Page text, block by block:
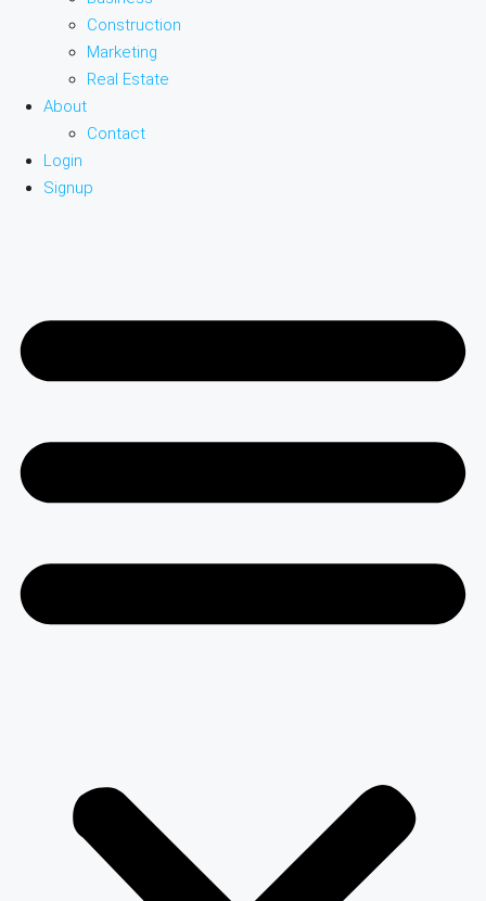
Construction
Marketing
Real Estate
About
Contact
Login
Signup